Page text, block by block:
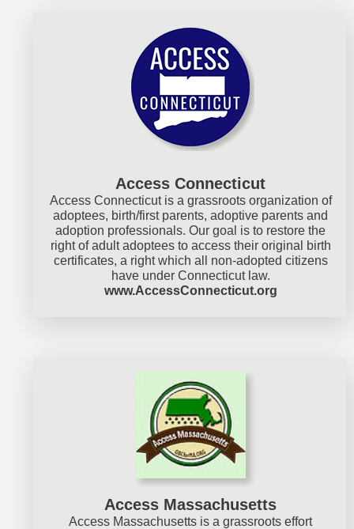
Access Connecticut
Access Connecticut is a grassroots organization of
adoptees, birth/first parents, adoptive parents and
adoption professionals. Our goal is to restore the
right of adult adoptees to access their original birth
certificates, a right which all non-adopted citizens
have under Connecticut law.
www.AccessConnecticut.org
Access Massachusetts
Access Massachusetts is a grassroots effort